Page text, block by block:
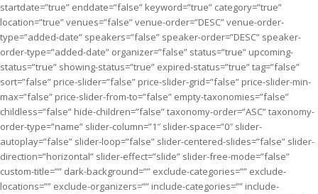
startdate=”true” enddate=”false” keyword=”true” category=”true”
location=”true” venues=”false” venue-order=”DESC” venue-order-
type=”added-date” speakers=”false” speaker-order=”DESC” speaker-
order-type=”added-date” organizer=”false” status=”true” upcoming-
status=”true” showing-status=”true” expired-status=”true” tag=”false”
sort=”false” price-slider=”false” price-slider-grid=”false” price-slider-min-
max=”false” price-slider-from-to=”false” empty-taxonomies=”false”
childless=”false” hide-children=”false” taxonomy-order=”ASC” taxonomy-
order-type=”name” slider-column=”1″ slider-space=”0″ slider-
autoplay=”false” slider-loop=”false” slider-centered-slides=”false” slider-
direction=”horizontal” slider-effect=”slide” slider-free-mode=”false”
custom-title=”” dark-background=”” exclude-categories=”” exclude-
locations=”” exclude-organizers=”” include-categories=”” include-